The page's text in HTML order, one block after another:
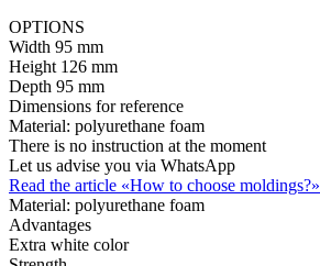
OPTIONS
Width 95 mm
Height 126 mm
Depth 95 mm
Dimensions for reference
Material: polyurethane foam
There is no instruction at the moment
Let us advise you via WhatsApp
Read the article «How to choose moldings?»
Material: polyurethane foam
Advantages
Extra white color